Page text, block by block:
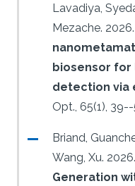
Lavadiya,
Mezache. 2026.
biosensor
detection via
Opt., 65(1),
Briand,
Wang, Xu. 2026.
Generation